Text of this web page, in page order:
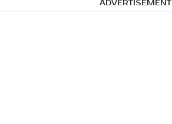
ADVERTISEMENT